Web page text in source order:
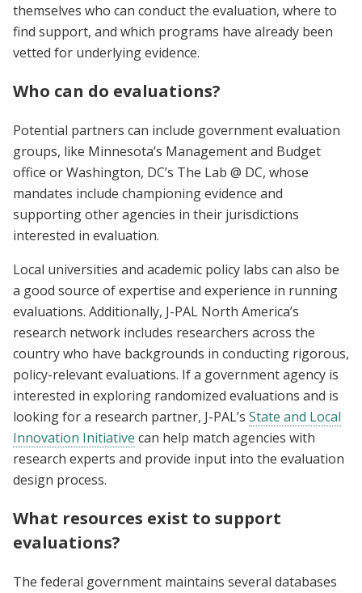
themselves who can conduct the evaluation, where to
find support, and which programs have already been
vetted for underlying evidence.
Who can do evaluations?
Potential partners can include government evaluation
groups, like Minnesota’s Management and Budget
office or Washington, DC’s The Lab @ DC, whose
mandates include championing evidence and
supporting other agencies in their jurisdictions
interested in evaluation.
Local universities and academic policy labs can also be
a good source of expertise and experience in running
evaluations. Additionally, J-PAL North America’s
research network includes researchers across the
country who have backgrounds in conducting rigorous,
policy-relevant evaluations. If a government agency is
interested in exploring randomized evaluations and is
looking for a research partner, J-PAL’s State and Local
Innovation Initiative can help match agencies with
research experts and provide input into the evaluation
design process.
What resources exist to support
evaluations?
The federal government maintains several databases